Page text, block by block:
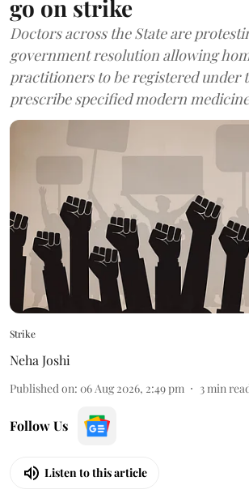
go on strike
Doctors across the State are
government resolution allowing
practitioners to be registered under
prescribe specified modern
Strike
Neha Joshi
Published on: 06 Aug 2026, 2:49 pm 3min
Follow Us
Listen to this article